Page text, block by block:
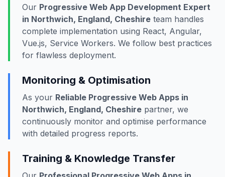
Our Progressive Web App Development Expert
in Northwich, England, Cheshire team handles
complete implementation using React, Angular,
Vue.js, Service Workers. We follow best practices
for flawless deployment.
Monitoring & Optimisation
As your Reliable Progressive Web Apps in
Northwich, England, Cheshire partner, we
continuously monitor and optimise performance
with detailed progress reports.
Training & Knowledge Transfer